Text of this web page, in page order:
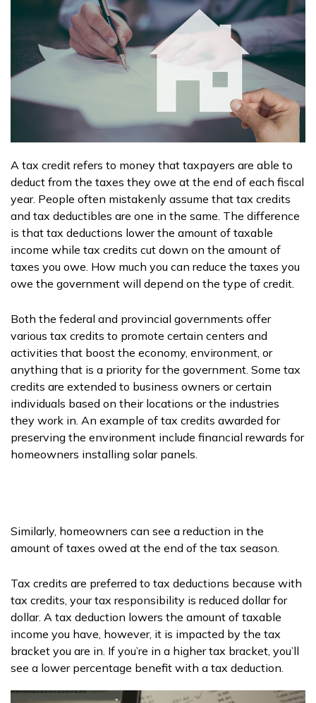
A tax credit refers to money that taxpayers are able to
deduct from the taxes they owe at the end of each fiscal
year. People often mistakenly assume that tax credits
and tax deductibles are one in the same. The difference
is that tax deductions lower the amount of taxable
income while tax credits cut down on the amount of
taxes you owe. How much you can reduce the taxes you
owe the government will depend on the type of credit.
Both the federal and provincial governments offer
various tax credits to promote certain centers and
activities that boost the economy, environment, or
anything that is a priority for the government. Some tax
credits are extended to business owners or certain
individuals based on their locations or the industries
they work in. An example of tax credits awarded for
preserving the environment include financial rewards for
homeowners installing solar panels.
Similarly, homeowners can see a reduction in the
amount of taxes owed at the end of the tax season.
Tax credits are preferred to tax deductions because with
tax credits, your tax responsibility is reduced dollar for
dollar. A tax deduction lowers the amount of taxable
income you have, however, it is impacted by the tax
bracket you are in. If you’re in a higher tax bracket, you’ll
see a lower percentage benefit with a tax deduction.